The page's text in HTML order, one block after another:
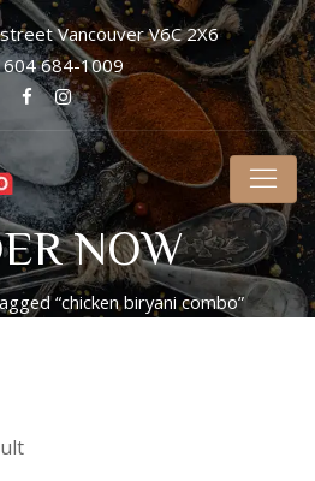
Vancouver V6C 2X6
684-1009
NOW
“chicken biryani combo”